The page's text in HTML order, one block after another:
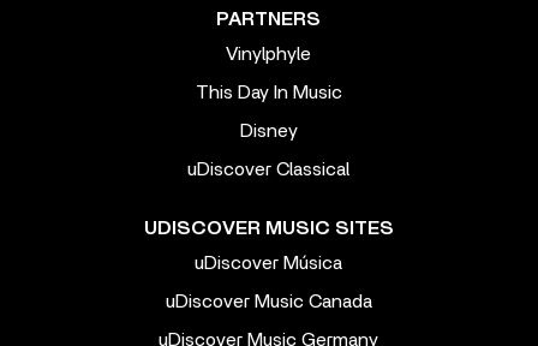
PARTNERS
Vinylphyle
This Day In Music
Disney
uDiscover Classical
UDISCOVER MUSIC SITES
uDiscover Música
uDiscover Music Canada
uDiscover Music Germany